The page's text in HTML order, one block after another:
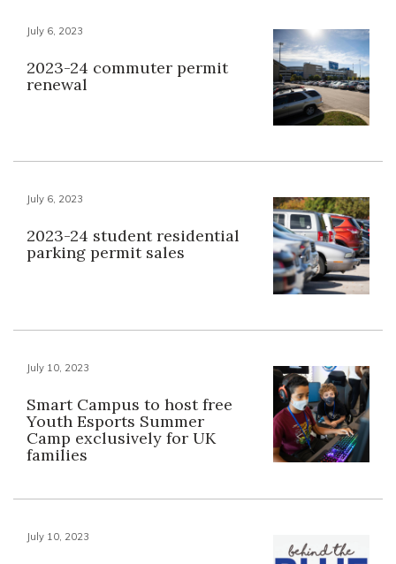
July 6, 2023
2023-24 commuter permit
renewal
July 6, 2023
2023-24 student residential
parking permit sales
July 10, 2023
Smart Campus to host free
Youth Esports Summer
Camp exclusively for UK
families
July 10, 2023